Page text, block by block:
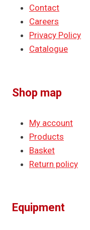
Contact
Careers
Privacy Policy
Catalogue
Shop map
My account
Products
Basket
Return policy
Equipment